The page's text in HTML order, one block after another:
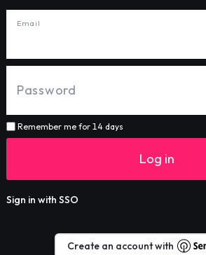
Email
Remember me for 14 days
Log in
Sign in with SSO
Create an account with